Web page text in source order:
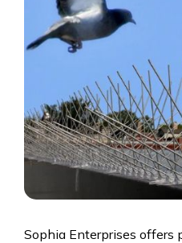
Sophia Enterprises offers